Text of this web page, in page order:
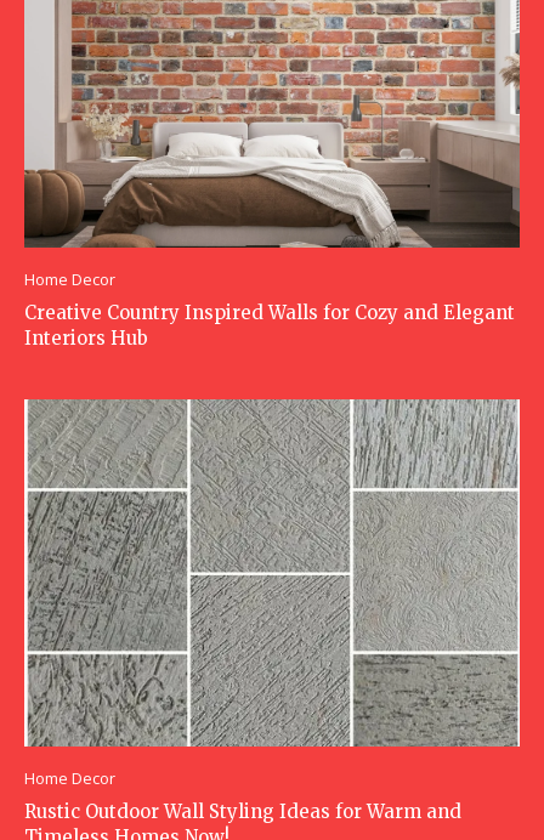
Home Decor
Creative Country Inspired Walls for Cozy and Elegant
Interiors Hub
Home Decor
Rustic Outdoor Wall Styling Ideas for Warm and